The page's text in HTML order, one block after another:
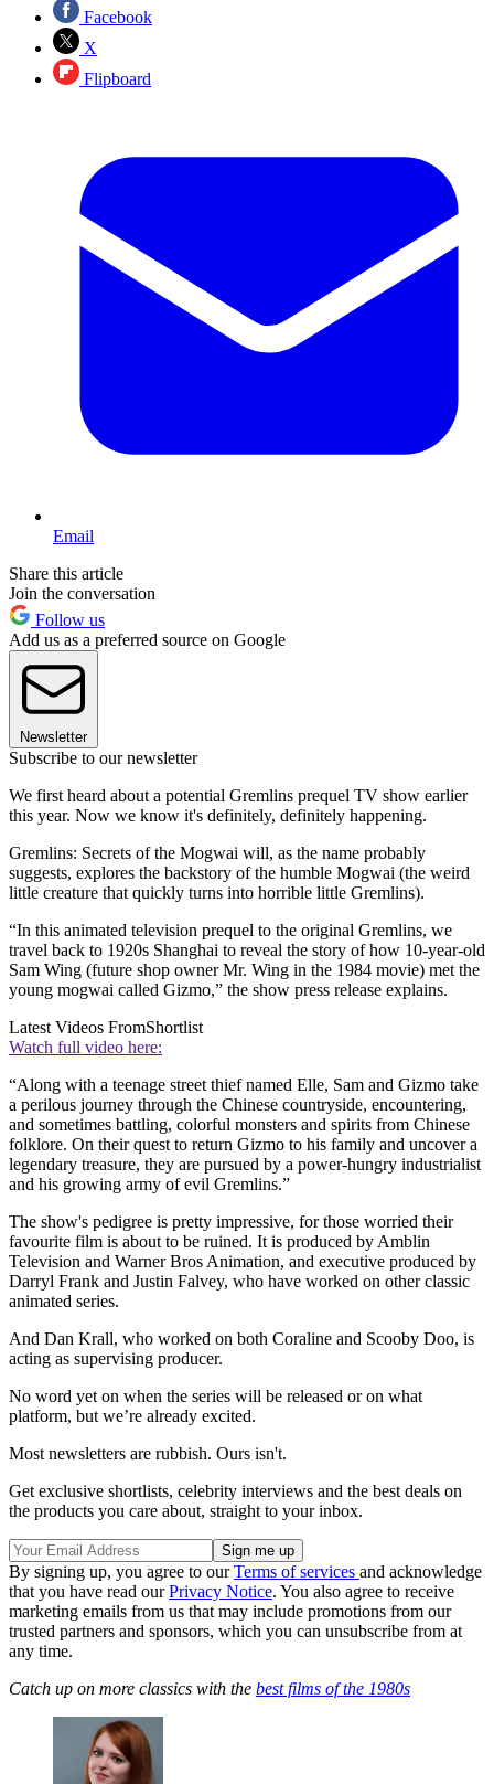
Facebook
X
Flipboard
Email
Share this article
Join the conversation
Follow us
Add us as a preferred source on Google
Newsletter
Subscribe to our newsletter
We first heard about a potential Gremlins prequel TV show earlier
this year. Now we know it's definitely, definitely happening.
Gremlins: Secrets of the Mogwai will, as the name probably
suggests, explores the backstory of the humble Mogwai (the weird
little creature that quickly turns into horrible little Gremlins).
“In this animated television prequel to the original Gremlins, we
travel back to 1920s Shanghai to reveal the story of how 10-year-old
Sam Wing (future shop owner Mr. Wing in the 1984 movie) met the
young mogwai called Gizmo,” the show press release explains.
Latest Videos FromShortlist
Watch full video here:
“Along with a teenage street thief named Elle, Sam and Gizmo take
a perilous journey through the Chinese countryside, encountering,
and sometimes battling, colorful monsters and spirits from Chinese
folklore. On their quest to return Gizmo to his family and uncover a
legendary treasure, they are pursued by a power-hungry industrialist
and his growing army of evil Gremlins.”
The show's pedigree is pretty impressive, for those worried their
favourite film is about to be ruined. It is produced by Amblin
Television and Warner Bros Animation, and executive produced by
Darryl Frank and Justin Falvey, who have worked on other classic
animated series.
And Dan Krall, who worked on both Coraline and Scooby Doo, is
acting as supervising producer.
No word yet on when the series will be released or on what
platform, but we’re already excited.
Most newsletters are rubbish. Ours isn't.
Get exclusive shortlists, celebrity interviews and the best deals on
the products you care about, straight to your inbox.
By signing up, you agree to ourTerms of services and acknowledge
that you have read ourPrivacy Notice. You also agree to receive
marketing emails from us that may include promotions from our
trusted partners and sponsors, which you can unsubscribe from at
any time.
Catch up on more classics with the best films of the 1980s